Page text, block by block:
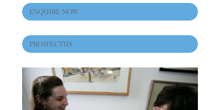
ENQUIRE NOW
PROSPECTUS